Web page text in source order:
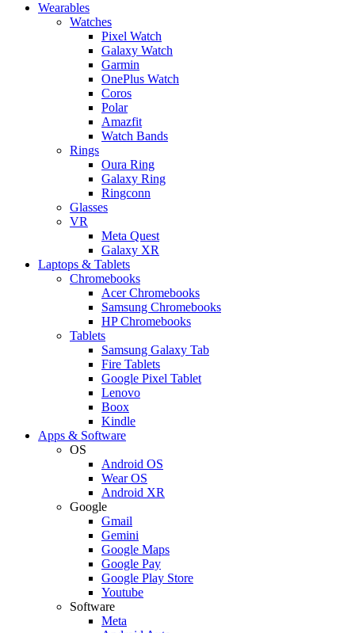
Wearables
Watches
Pixel Watch
Galaxy Watch
Garmin
OnePlus Watch
Coros
Polar
Amazfit
Watch Bands
Rings
Oura Ring
Galaxy Ring
Ringconn
Glasses
VR
Meta Quest
Galaxy XR
Laptops & Tablets
Chromebooks
Acer Chromebooks
Samsung Chromebooks
HP Chromebooks
Tablets
Samsung Galaxy Tab
Fire Tablets
Google Pixel Tablet
Lenovo
Boox
Kindle
Apps & Software
OS
Android OS
Wear OS
Android XR
Google
Gmail
Gemini
Google Maps
Google Pay
Google Play Store
Youtube
Software
Meta